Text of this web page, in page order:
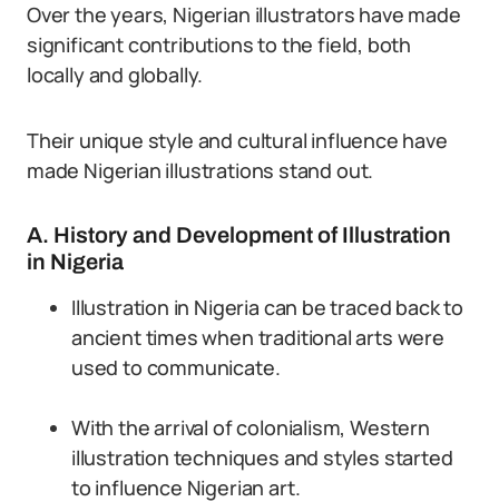
Over the years, Nigerian illustrators have made
significant contributions to the field, both
locally and globally.
Their unique style and cultural influence have
made Nigerian illustrations stand out.
A. History and Development of Illustration
in Nigeria
Illustration in Nigeria can be traced back to
ancient times when traditional arts were
used to communicate.
With the arrival of colonialism, Western
illustration techniques and styles started
to influence Nigerian art.